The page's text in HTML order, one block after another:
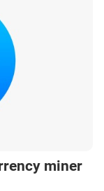
miner